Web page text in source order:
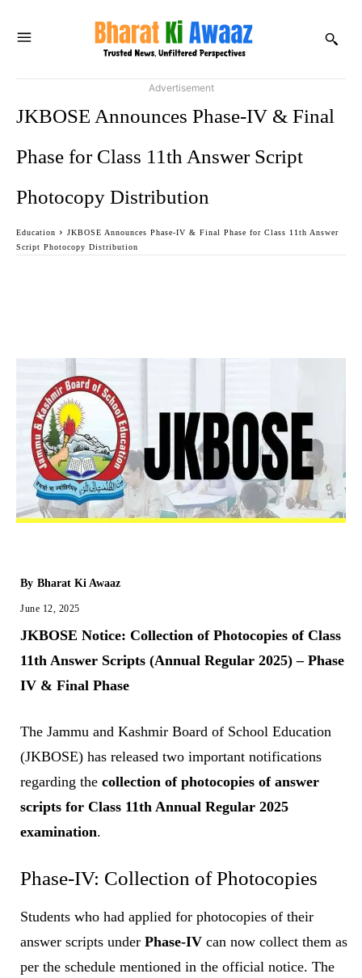
Advertisement
JKBOSE Announces Phase-IV & Final
Phase for Class 11th Answer Script
Photocopy Distribution
Education
JKBOSE Announces Phase-IV & Final Phase for Class 11th Answer
Script Photocopy Distribution
By Bharat Ki Awaaz
June 12, 2025
JKBOSE Notice: Collection of Photocopies of Class
11th Answer Scripts (Annual Regular 2025) – Phase
IV & Final Phase
The Jammu and Kashmir Board of School Education
(JKBOSE) has released two important notifications
regarding the collection of photocopies of answer
scripts for Class 11th Annual Regular 2025
examination.
Phase-IV: Collection of Photocopies
Students who had applied for photocopies of their
answer scripts under Phase-IV can now collect them as
per the schedule mentioned in the official notice. The